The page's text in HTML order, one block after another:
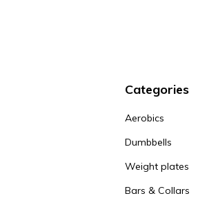
Categories
Aerobics
Dumbbells
Weight plates
Bars & Collars